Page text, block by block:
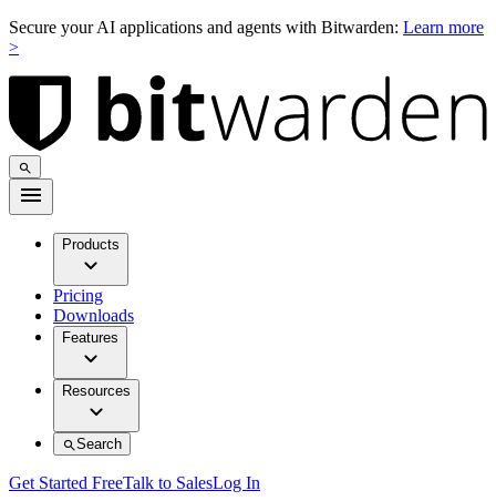
Secure your AI applications and agents with Bitwarden: Learn more
>
Products
Pricing
Downloads
Features
Resources
Search
Get Started FreeTalk to SalesLog In